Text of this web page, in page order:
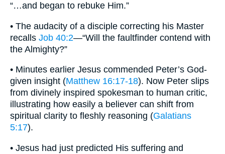
“…and began to rebuke Him.”
• The audacity of a disciple correcting his Master
recalls Job 40:2—“Will the faultfinder contend with
the Almighty?”
• Minutes earlier Jesus commended Peter’s God-
given insight (Matthew 16:17-18). Now Peter slips
from divinely inspired spokesman to human critic,
illustrating how easily a believer can shift from
spiritual clarity to fleshly reasoning (Galatians
5:17).
• Jesus had just predicted His suffering and